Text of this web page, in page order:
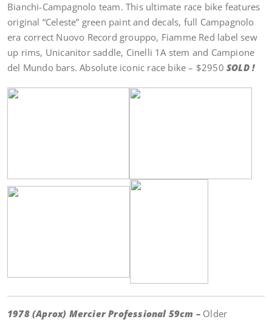
Bianchi-Campagnolo team. This ultimate race bike features
original “Celeste” green paint and decals, full Campagnolo
era correct Nuovo Record grouppo, Fiamme Red label sew
up rims, Unicanitor saddle, Cinelli 1A stem and Campione
del Mundo bars. Absolute iconic race bike – $2950SOLD !
1978 (Aprox) Mercier Professional 59cm – Older